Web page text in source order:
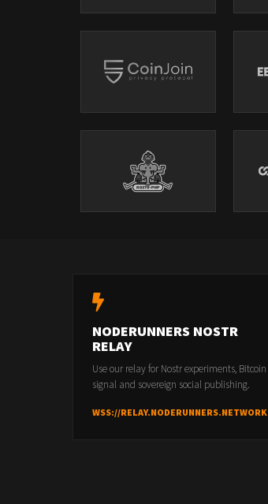
NODERUNNERS NOSTR
RELAY
Use our relay for Nostr experiments, Bitcoin
signal and sovereign social publishing.
WSS://RELAY.NODERUNNERS.NETWORK